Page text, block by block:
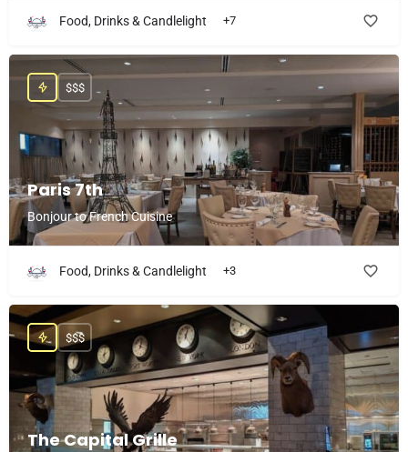
Food, Drinks & Candlelight +7
Paris 7th
Bonjour to French Cuisine
$$$
Food, Drinks & Candlelight +3
The Capital Grille
$$$